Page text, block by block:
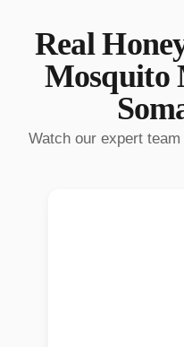
Real
Mosquito
Watch our expert